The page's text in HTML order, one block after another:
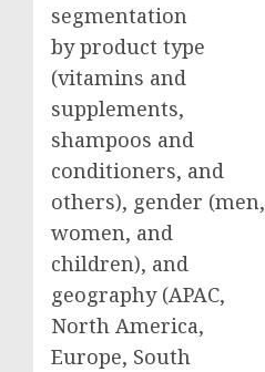
segmentation
by product type
(vitamins and
supplements,
shampoos and
conditioners, and
others), gender (men,
women, and
children), and
geography (APAC,
North America,
Europe, South